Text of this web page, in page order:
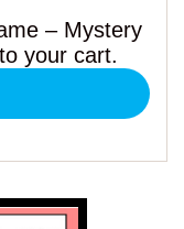
– Mystery
your cart.